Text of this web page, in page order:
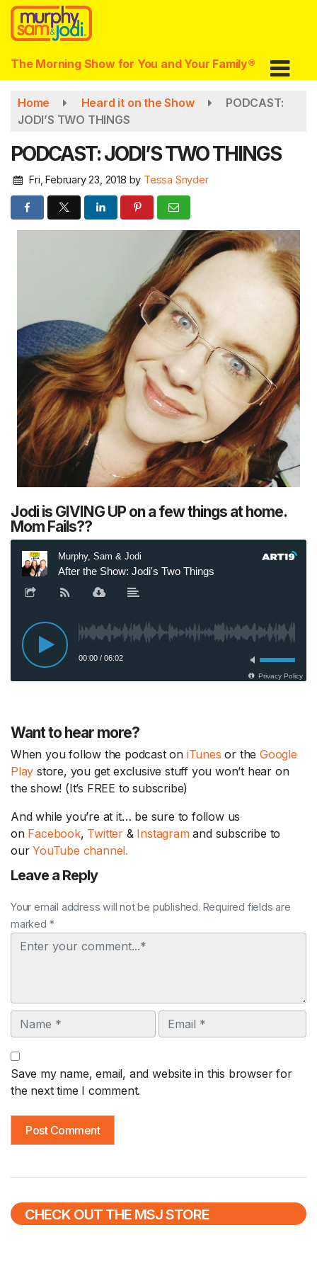
Skip
main
content
The Morning Show for You and Your Family®
Home Heard it on the Show
PODCAST:
JODI’S TWO THINGS
PODCAST: JODI’S TWO THINGS
Fri, February 23, 2018 by Tessa Snyder
Jodi is GIVING UP on a few things at home.
Mom Fails??
Want to hear more?
When you follow the podcast on iTunes or theGoogle
Play store, you get exclusive stuff you won’t hear on
the show! (It’s FREE to subscribe)
And while you’re at it… be sure to follow us
on Facebook, Twitter & Instagramand subscribe to
ourYouTube channel.
Leave a Reply
Your email address will not be published. Required fields are
marked *
Comment
Name Email
Save my name, email, and website in this browser for
the next time I comment.
CHECK OUT THE MSJ STORE